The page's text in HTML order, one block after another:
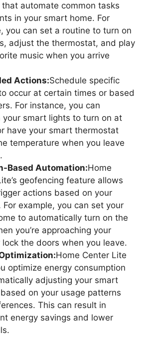
that automate common tasks
in your smart home. For
you can set a routine to turn on
adjust the thermostat, and play
music when you arrive
Actions:Schedule specific
occur at certain times or based
For instance, you can
your smart lights to turn on at
have your smart thermostat
temperature when you leave
Based Automation:Home
geofencing feature allows
actions based on your
For example, you can set your
to automatically turn on the
you’re approaching your
lock the doors when you leave.
Home Center Lite
optimize energy consumption
adjusting your smart
on your usage patterns
This can result in
energy savings and lower